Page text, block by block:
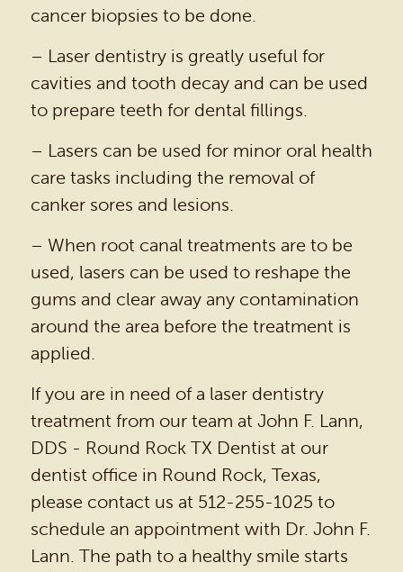
HOME
OUR PRACTICE
DENTAL SERVICES
PATIENT RESOURCES
BEFORE & AFTER
REVIEWS
CONTACT US
cancer biopsies to be done.
– Laser dentistry is greatly useful for
cavities and tooth decay and can be used
to prepare teeth for dental fillings.
– Lasers can be used for minor oral health
care tasks including the removal of
canker sores and lesions.
– When root canal treatments are to be
used, lasers can be used to reshape the
gums and clear away any contamination
around the area before the treatment is
applied.
If you are in need of a laser dentistry
treatment from our team at John F. Lann,
DDS - Round Rock TX Dentist at our
dentist office in Round Rock, Texas,
please contact us at 512-255-1025 to
schedule an appointment with Dr. John F.
Lann. The path to a healthy smile starts